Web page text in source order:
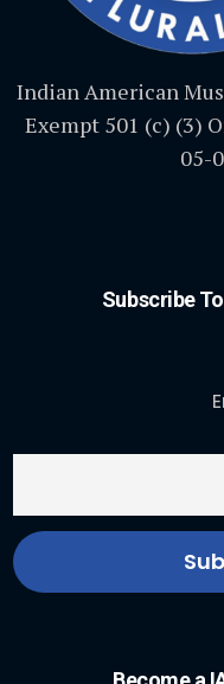
Indian American
Exempt 501 (c) (3)
05-
Subscribe